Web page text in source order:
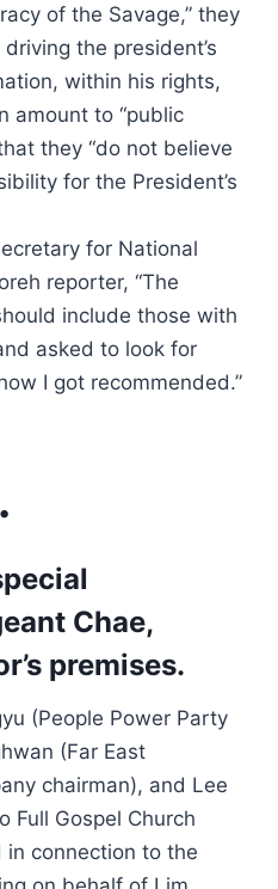
of the Savage,” they
the president’s
within his rights,
amount to “public
they “do not believe
for the President’s
for National
reporter, “The
include those with
asked to look for
I got recommended.”
Chae,
premises.
(People Power Party
(Far East
chairman), and Lee
Full Gospel Church
connection to the